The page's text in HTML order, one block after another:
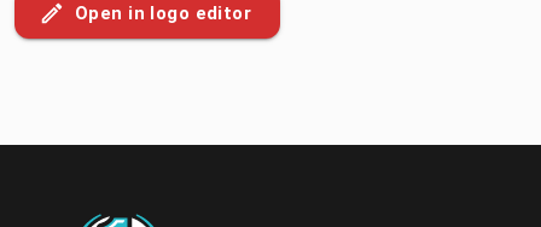
Open in logo editor